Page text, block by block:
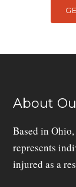
About
Based in
represents
injured as a